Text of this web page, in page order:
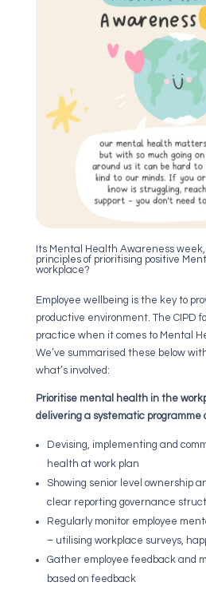
Its Mental Health Awareness
principles of prioritising positive
workplace?
Employee wellbeing is the key to
productive environment. The CIPD
practice when it comes to Mental
We’ve summarised these below
what’s involved:
Prioritise mental health in the
delivering a systematic programme
Devising, implementing and
health at work plan
Showing senior level ownership
clear reporting governance
Regularly monitor employee
– utilising workplace surveys,
Gather employee feedback and
based on feedback